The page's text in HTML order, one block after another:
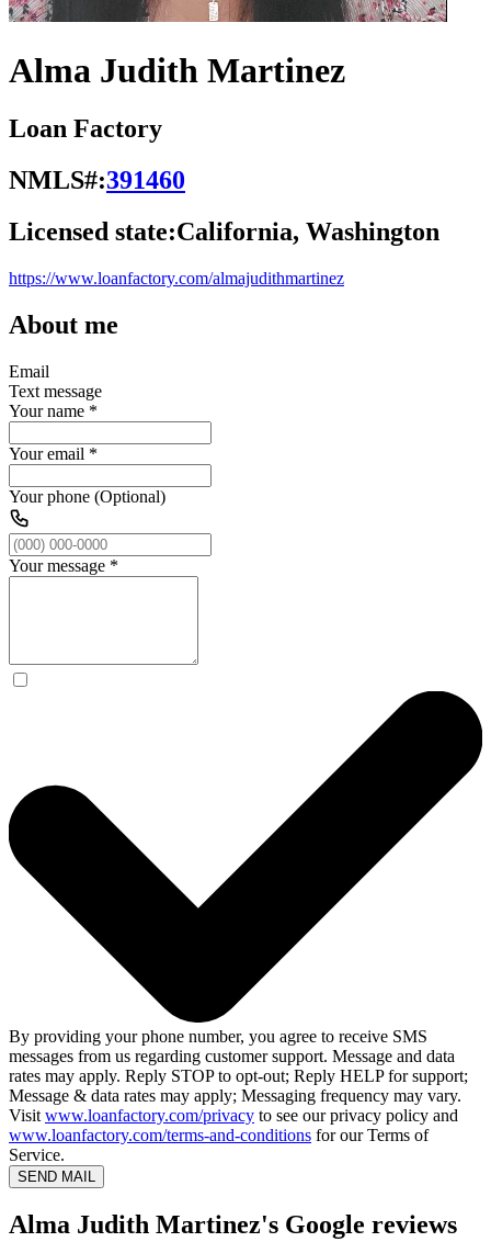
Alma Judith Martinez
Loan Factory
NMLS#:391460
Licensed state:California, Washington
https://www.loanfactory.com/almajudithmartinez
About me
Email
Text message
Your name *
Your email *
Your phone (Optional)
Your message *
By providing your phone number, you agree to receive SMS
messages from us regarding customer support. Message and data
rates may apply. Reply STOP to opt-out; Reply HELP for support;
Message & data rates may apply; Messaging frequency may vary.
Visit www.loanfactory.com/privacy to see our privacy policy and
www.loanfactory.com/terms-and-conditions for our Terms of
Service.
SEND MAIL
Alma Judith Martinez's Google reviews